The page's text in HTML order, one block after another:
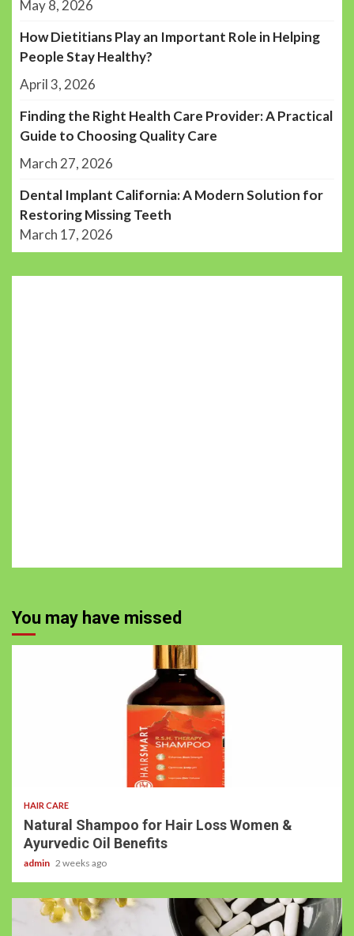
May 8, 2026
How Dietitians Play an Important Role in Helping
People Stay Healthy?
April 3, 2026
Finding the Right Health Care Provider: A Practical
Guide to Choosing Quality Care
March 27, 2026
Dental Implant California: A Modern Solution for
Restoring Missing Teeth
March 17, 2026
You may have missed
HAIR CARE
Natural Shampoo for Hair Loss Women &
Ayurvedic Oil Benefits
admin 2 weeks ago